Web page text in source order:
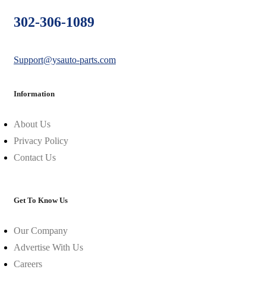
302-306-1089
Support@ysauto-parts.com
Information
About Us
Privacy Policy
Contact Us
Get To Know Us
Our Company
Advertise With Us
Careers